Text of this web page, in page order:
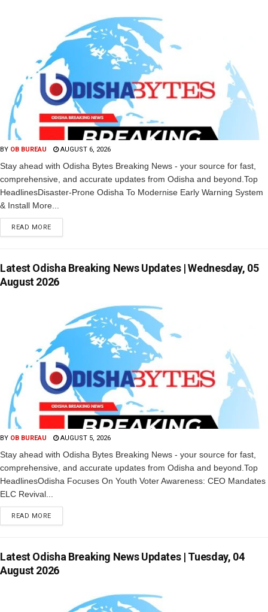
BY OB BUREAU AUGUST 6, 2026
Stay ahead with Odisha Bytes Breaking News - your source for fast,
comprehensive, and accurate updates from Odisha and beyond.Top
HeadlinesDisaster-Prone Odisha To Modernise Early Warning System
& Install More...
READ MORE
Latest Odisha Breaking News Updates | Wednesday, 05
August 2026
BY OB BUREAU AUGUST 5, 2026
Stay ahead with Odisha Bytes Breaking News - your source for fast,
comprehensive, and accurate updates from Odisha and beyond.Top
HeadlinesOdisha Focuses On Youth Voter Awareness: CEO Mandates
ELC Revival...
READ MORE
Latest Odisha Breaking News Updates | Tuesday, 04
August 2026